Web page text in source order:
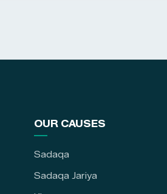
OUR CAUSES
Sadaqa
Sadaqa Jariya